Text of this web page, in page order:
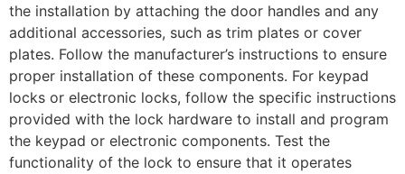
the installation by attaching the door handles and any
additional accessories, such as trim plates or cover
plates. Follow the manufacturer’s instructions to ensure
proper installation of these components. For keypad
locks or electronic locks, follow the specific instructions
provided with the lock hardware to install and program
the keypad or electronic components. Test the
functionality of the lock to ensure that it operates